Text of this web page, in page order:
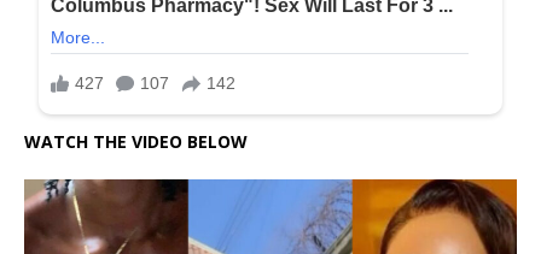
WATCH THE VIDEO BELOW